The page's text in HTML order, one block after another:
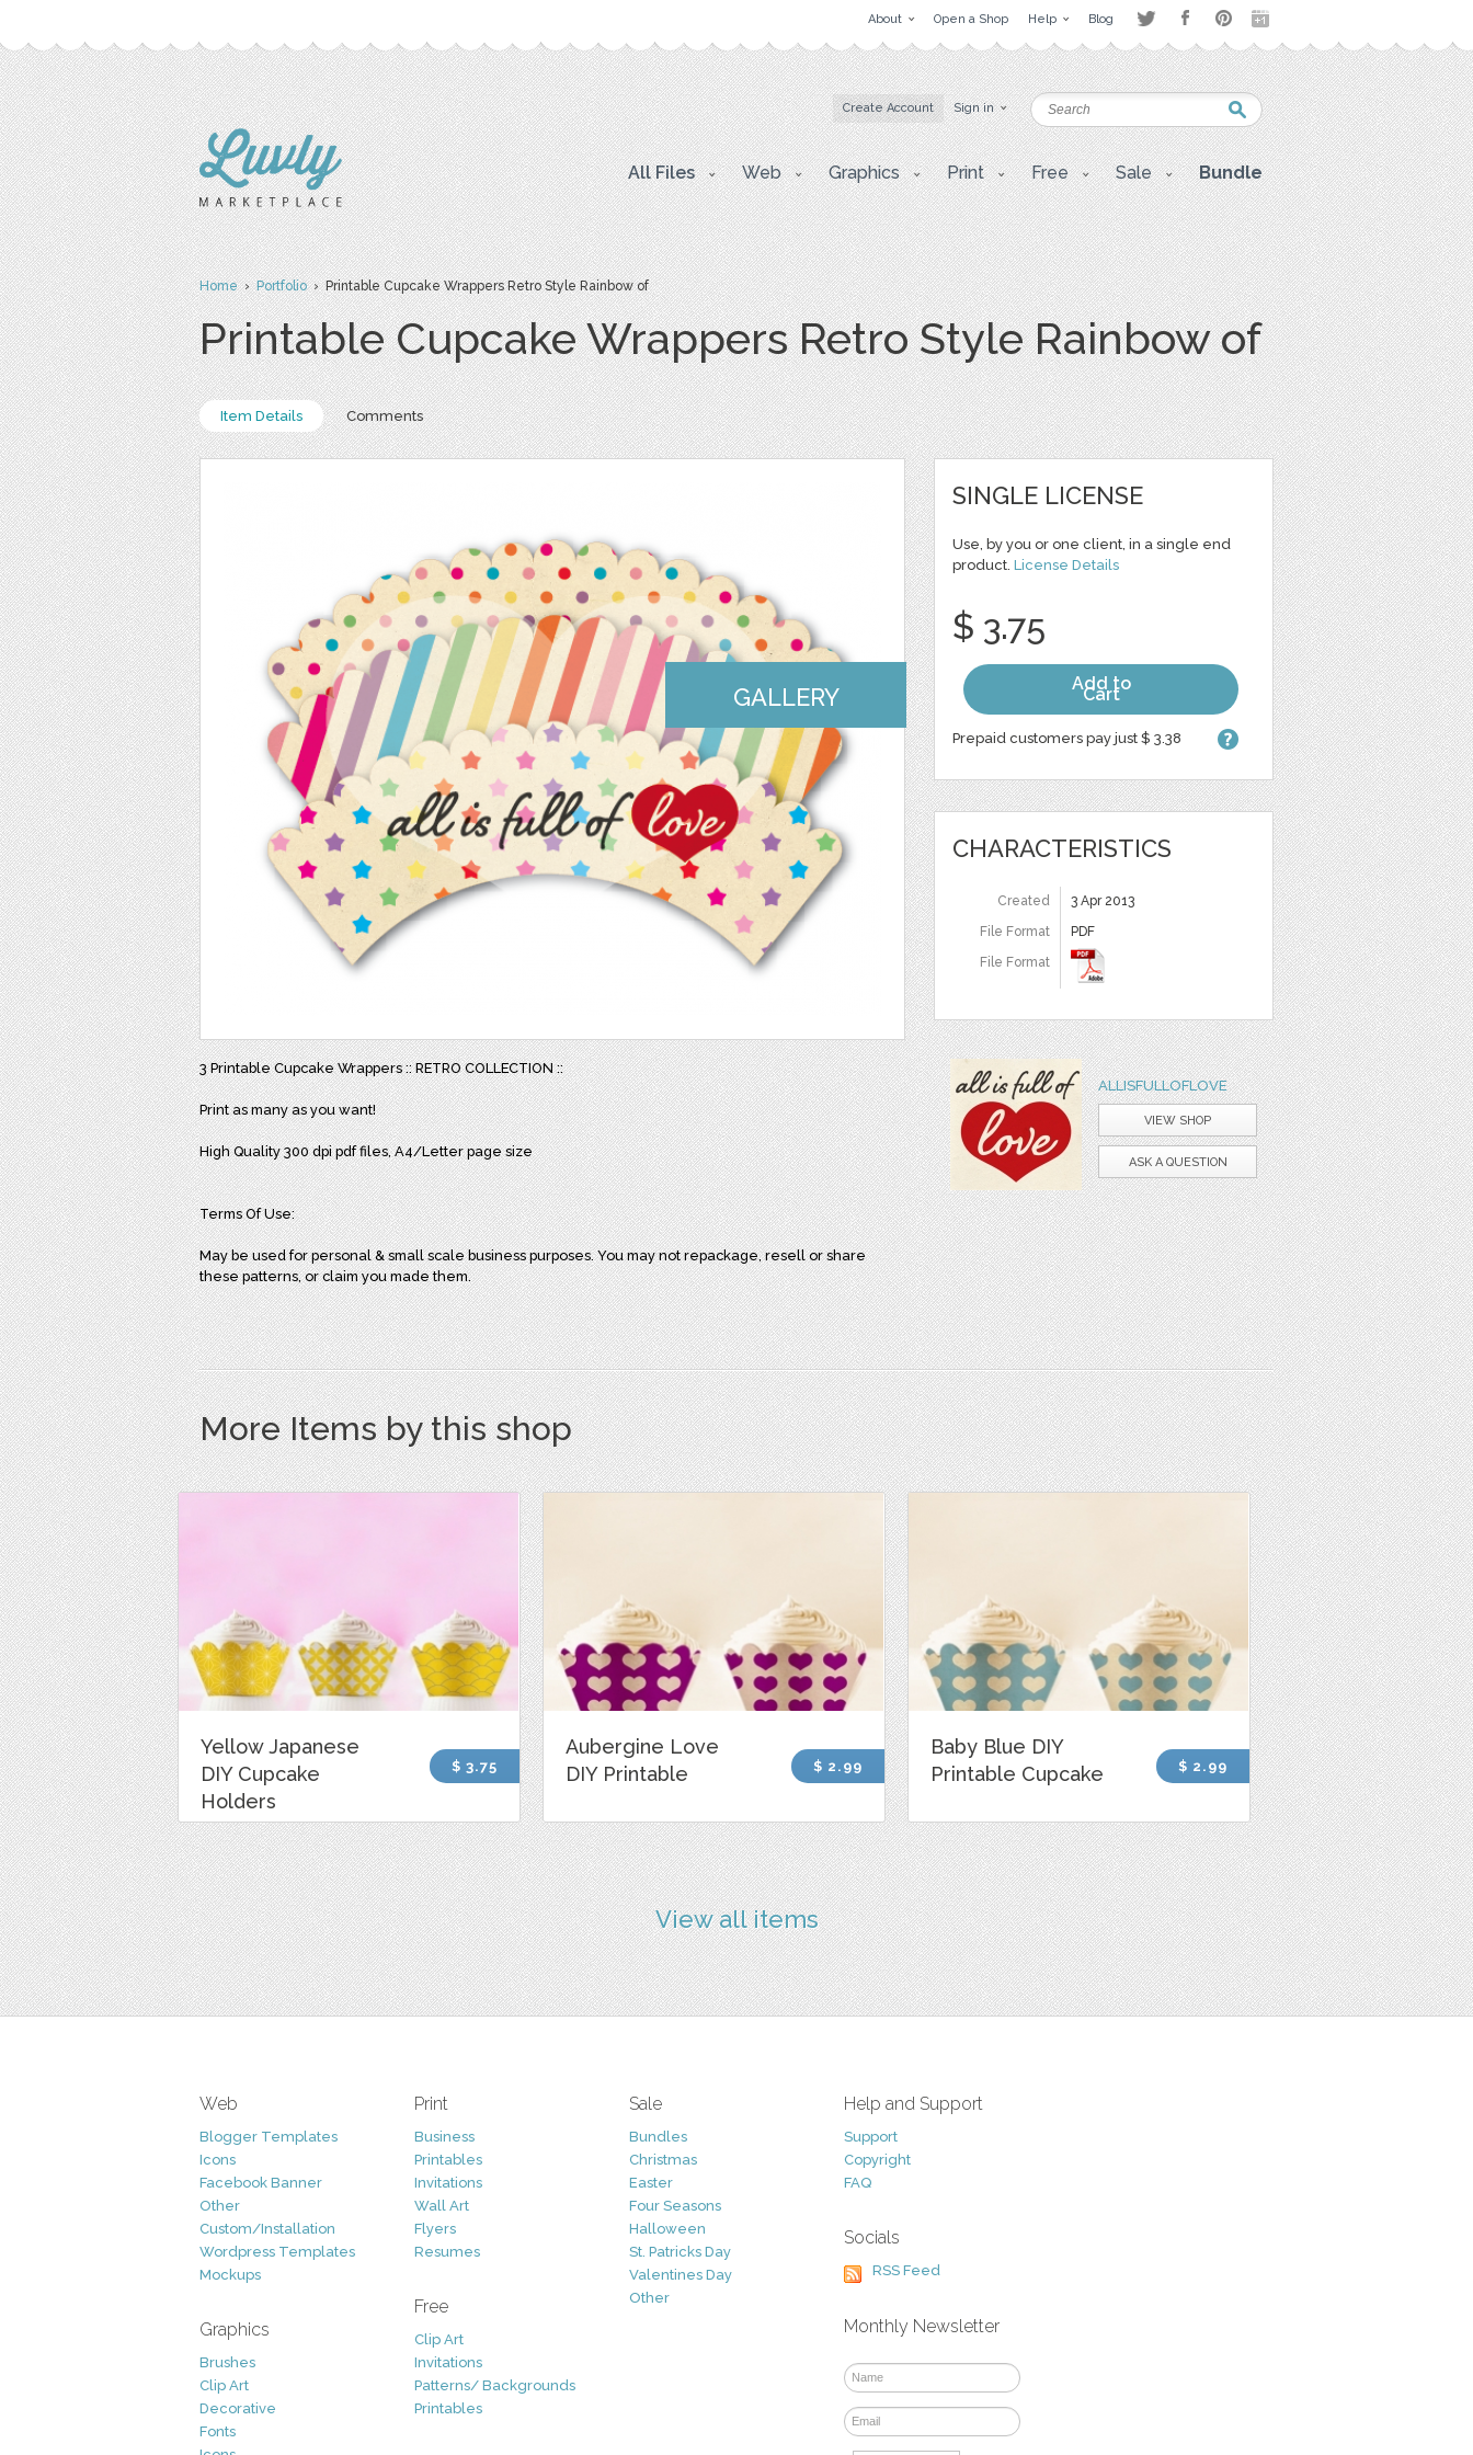
About Open a Shop Help Blog
Create Account Sign in
All Files Web Graphics Print Free Sale Bundle
Home›Portfolio› Printable Cupcake Wrappers Retro Style Rainbow of
Printable Cupcake Wrappers Retro Style Rainbow of
Item Details Comments
GALLERY
3 Printable Cupcake Wrappers :: RETRO COLLECTION ::
Print as many as you want!
High Quality 300 dpi pdf files, A4/Letter page size
Terms Of Use:
May be used for personal & small scale business purposes. You may not repackage, resell or share
these patterns, or claim you made them.
SINGLE LICENSE
Use, by you or one client, in a single end
product. License Details
$ 3.75
Add to
Cart
Prepaid customers pay just $ 3.38
CHARACTERISTICS
Created
3 Apr 2013
File Format
PDF
File Format
ALLISFULLOFLOVE
VIEW SHOP
ASK A QUESTION
More Items by this shop
Yellow Japanese
DIY Cupcake
Holders
$ 3.75
Aubergine Love
DIY Printable
$ 2.99
Baby Blue DIY
Printable Cupcake
$ 2.99
View all items
Web
Blogger Templates
Icons
Facebook Banner
Other
Custom/Installation
Wordpress Templates
Mockups
Graphics
Brushes
Clip Art
Decorative
Fonts
Print
Business
Printables
Invitations
Wall Art
Flyers
Resumes
Free
Clip Art
Invitations
Patterns/ Backgrounds
Printables
Sale
Bundles
Christmas
Easter
Four Seasons
Halloween
St. Patricks Day
Valentines Day
Other
Help and Support
Support
Copyright
FAQ
Socials
RSS Feed
Monthly Newsletter